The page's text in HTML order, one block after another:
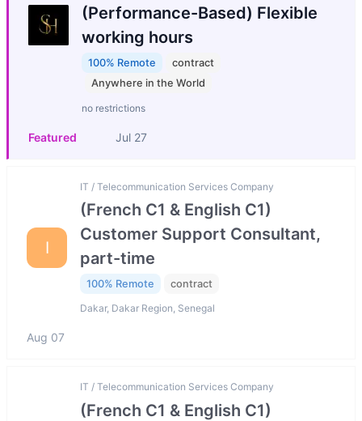
(Performance-Based) Flexible
working hours
100% Remote
contract
Anywhere in the World
no restrictions
Featured Jul 27
I
IT / Telecommunication Services Company
(French C1 & English C1)
Customer Support Consultant,
part-time
100% Remote contract
Dakar, Dakar Region, Senegal
Aug 07
IT / Telecommunication Services Company
(French C1 & English C1)